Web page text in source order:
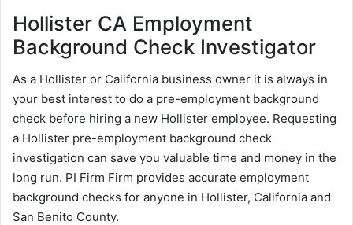
Hollister CA Employment
Background Check Investigator
As a Hollister or California business owner it is always in
your best interest to do a pre-employment background
check before hiring a new Hollister employee. Requesting
a Hollister pre-employment background check
investigation can save you valuable time and money in the
long run. PI Firm Firm provides accurate employment
background checks for anyone in Hollister, California and
San Benito County.